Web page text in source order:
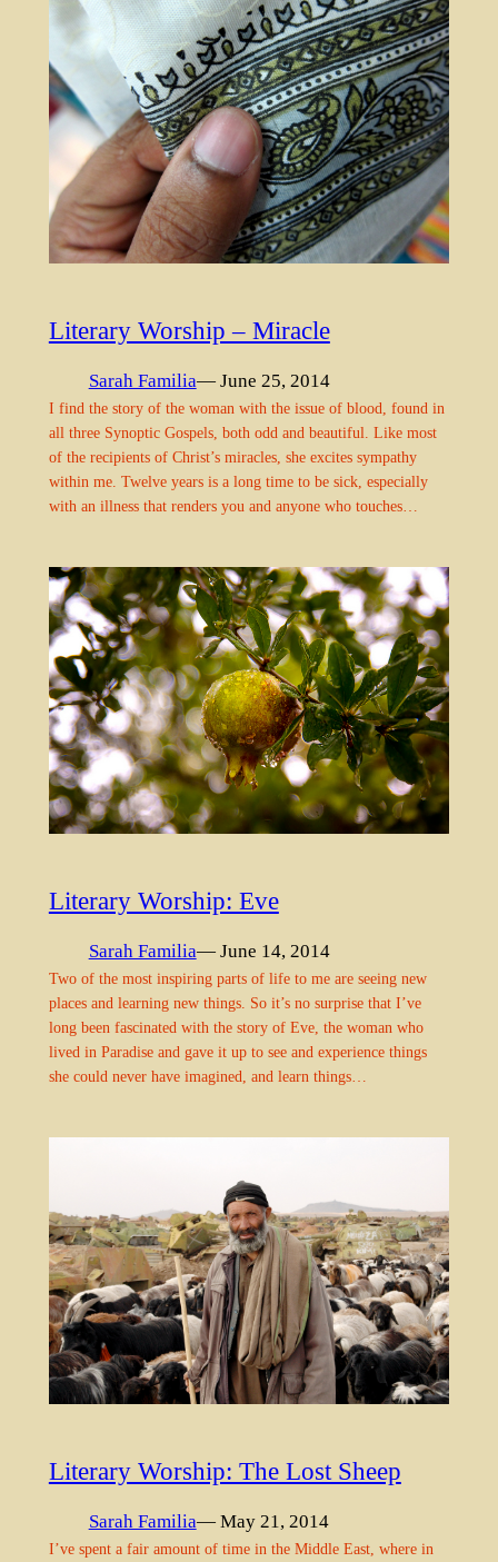
Literary Worship – Miracle
Sarah Familia— June 25, 2014
I find the story of the woman with the issue of blood, found in
all three Synoptic Gospels, both odd and beautiful. Like most
of the recipients of Christ’s miracles, she excites sympathy
within me. Twelve years is a long time to be sick, especially
with an illness that renders you and anyone who touches…
Literary Worship: Eve
Sarah Familia— June 14, 2014
Two of the most inspiring parts of life to me are seeing new
places and learning new things. So it’s no surprise that I’ve
long been fascinated with the story of Eve, the woman who
lived in Paradise and gave it up to see and experience things
she could never have imagined, and learn things…
Literary Worship: The Lost Sheep
Sarah Familia— May 21, 2014
I’ve spent a fair amount of time in the Middle East, where in